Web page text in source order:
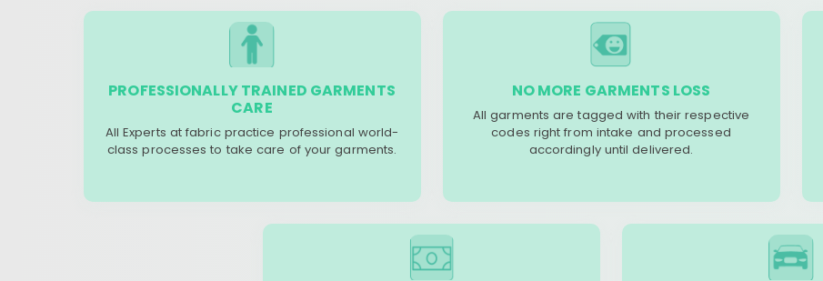
PROFESSIONALLY TRAINED GARMENTS
CARE
All Experts at fabric practice professional world-
class processes to take care of your garments.
NO MORE GARMENTS LOSS
All garments are tagged with their respective
codes right from intake and processed
accordingly until delivered.